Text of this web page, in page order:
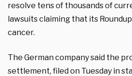
resolve tens of thousands of
lawsuits claiming that its
cancer.
The German company said the
settlement, filed on Tuesday in